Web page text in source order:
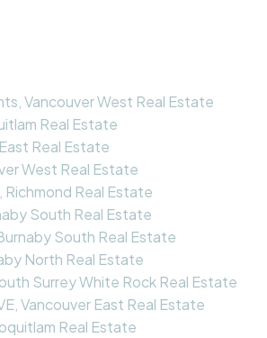
Vancouver West Real Estate
Real Estate
Real Estate
West Real Estate
Richmond Real Estate
South Real Estate
South Real Estate
North Real Estate
Surrey White Rock Real Estate
Vancouver East Real Estate
Real Estate